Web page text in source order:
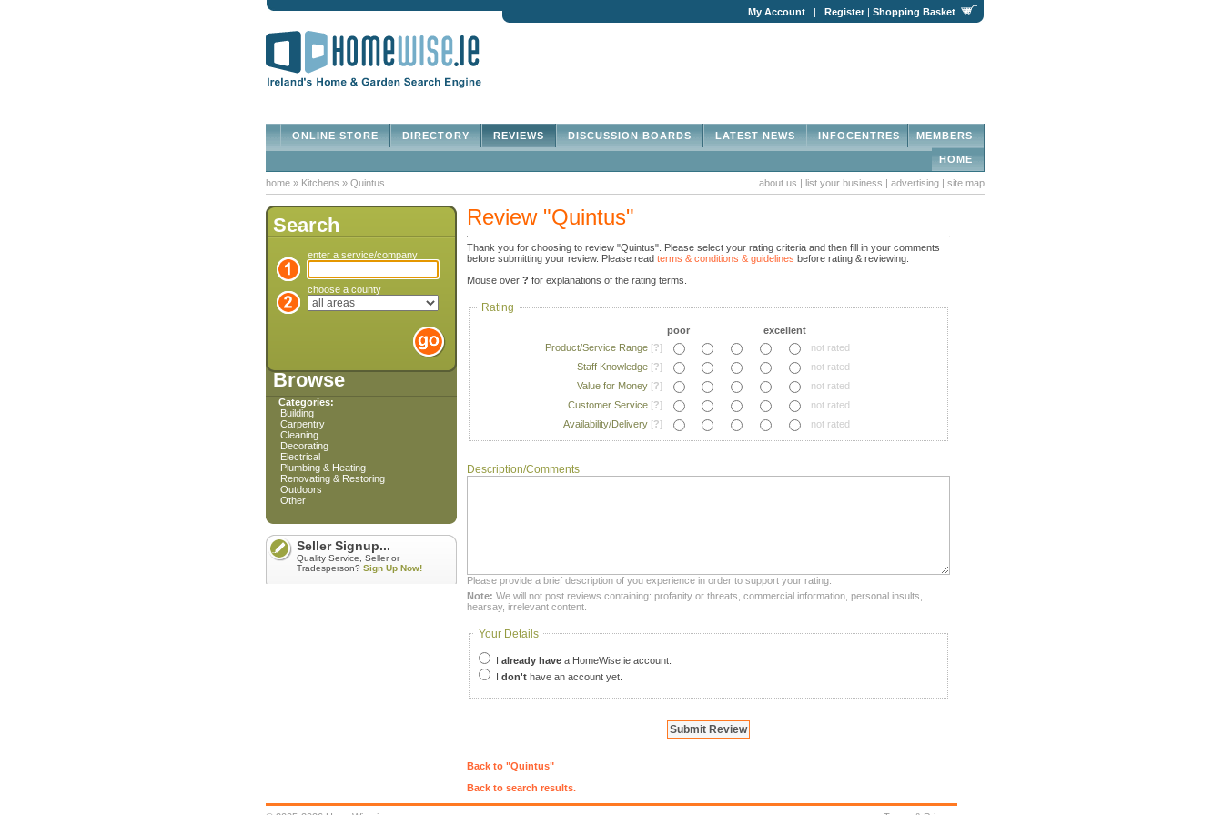
My Account | Register | Shopping Basket
MEMBERS
INFOCENTRES
LATEST NEWS
DISCUSSION BOARDS
REVIEWS
DIRECTORY
ONLINE STORE
HOME
home » Kitchens » Quintus about us | list your business | advertising | site map
Search
enter a service/company
choose a county
Browse
Categories:
Building
Carpentry
Cleaning
Decorating
Electrical
Plumbing & Heating
Renovating & Restoring
Outdoors
Other
Seller Signup...
Quality Service, Seller or
Tradesperson? Sign Up Now!
Review "Quintus"
Thank you for choosing to review "Quintus". Please select your rating criteria and then fill in your comments
before submitting your review. Please read terms & conditions & guidelines before rating & reviewing.
Mouse over ? for explanations of the rating terms.
Rating
poor
excellent
Product/Service Range [?]
not rated
Staff Knowledge [?]
not rated
Value for Money [?]
not rated
Customer Service [?]
not rated
Availability/Delivery [?] not rated
Description/Comments
Please provide a brief description of you experience in order to support your rating.
Note: We will not post reviews containing: profanity or threats, commercial information, personal insults,
hearsay, irrelevant content.
Your Details
I already have a HomeWise.ie account.
I don't have an account yet.
Back to "Quintus"
Back to search results.